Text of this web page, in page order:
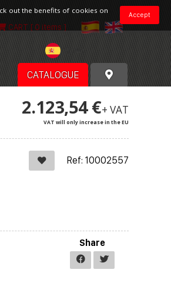
CART [ 0 items ]
CATALOGUE
2.123,54 €+ VAT
VAT will only increase in the EU
Ref: 10002557
Share
Accept
out the benefits of cookies on